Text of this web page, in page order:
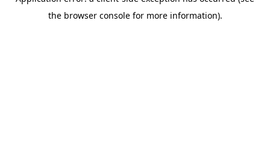
the browser console for more information).